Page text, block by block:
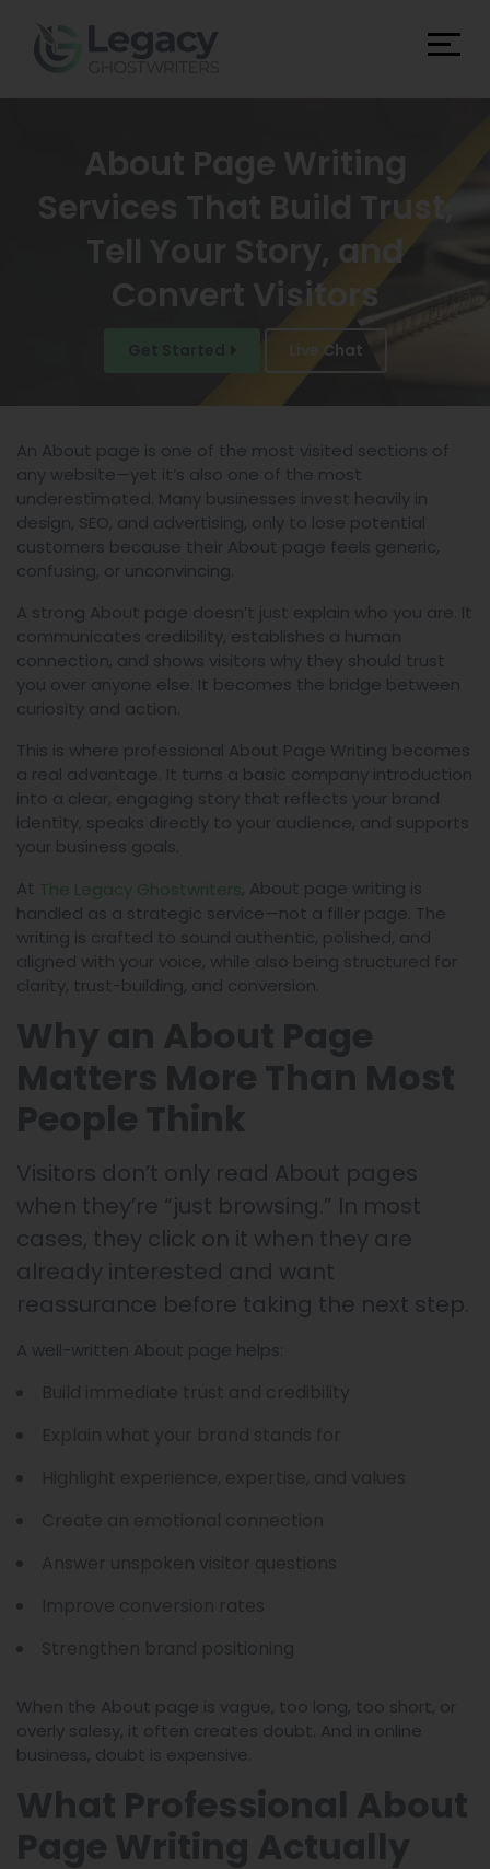
About Page Writing
Services That Build Trust,
Tell Your Story, and
Convert Visitors
Live Chat
An About page is one of the most visited sections of
any website—yet it’s also one of the most
underestimated. Many businesses invest heavily in
design, SEO, and advertising, only to lose potential
customers because their About page feels generic,
confusing, or unconvincing.
A strong About page doesn’t just explain who you are. It
communicates credibility, establishes a human
connection, and shows visitors why they should trust
you over anyone else. It becomes the bridge between
curiosity and action.
This is where professional About Page Writing becomes
a real advantage. It turns a basic company introduction
into a clear, engaging story that reflects your brand
identity, speaks directly to your audience, and supports
your business goals.
At The Legacy Ghostwriters, About page writing is
handled as a strategic service—not a filler page. The
writing is crafted to sound authentic, polished, and
aligned with your voice, while also being structured for
clarity, trust-building, and conversion.
Visitors don’t only read About pages
when they’re “just browsing.” In most
cases, they click on it when they are
already interested and want
reassurance before taking the next step.
A well-written About page helps:
When the About page is vague, too long, too short, or
overly salesy, it often creates doubt. And in online
business, doubt is expensive.